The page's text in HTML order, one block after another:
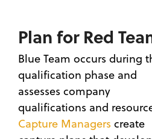
Plan for Red
Blue Team occurs during
qualification phase and
assesses company
qualifications and
Capture Managers create